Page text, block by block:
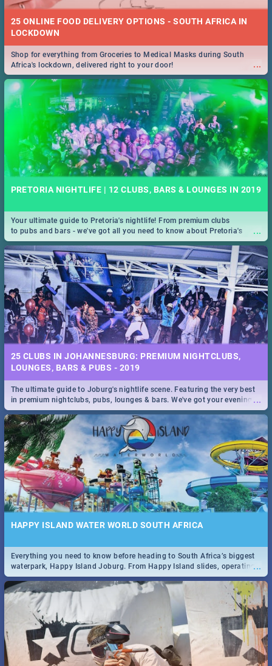
25 ONLINE FOOD DELIVERY OPTIONS - SOUTH AFRICA IN
LOCKDOWN
...
Shop for everything from Groceries to Medical Masks during South
Africa's lockdown, delivered right to your door!
PRETORIA NIGHTLIFE | 12 CLUBS, BARS & LOUNGES IN 2019
...
Your ultimate guide to Pretoria's nightlife! From premium clubs
to pubs and bars - we've got all you need to know about Pretoria's
evening entertainment scene.
25 CLUBS IN JOHANNESBURG: PREMIUM NIGHTCLUBS,
LOUNGES, BARS & PUBS - 2019
...
The ultimate guide to Joburg's nightlife scene. Featuring the very best
in premium nightclubs, pubs, lounges & bars. We've got your evening
entertainment down!
HAPPY ISLAND WATER WORLD SOUTH AFRICA
...
Everything you need to know before heading to South Africa’s biggest
waterpark, Happy Island Joburg. From Happy Island slides, operating
hours & facilities to entrance fees, things to do & more!